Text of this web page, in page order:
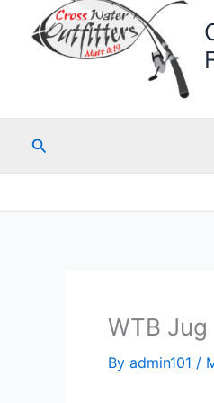
Search
WTB
By admin101 /